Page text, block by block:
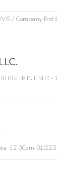
Company
INT SER
12:00am 01/22/